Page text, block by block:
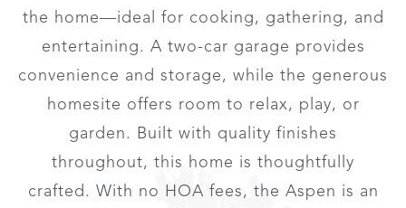
the home—ideal for cooking, gathering, and
entertaining. A two-car garage provides
convenience and storage, while the generous
homesite offers room to relax, play, or
garden. Built with quality finishes
throughout, this home is thoughtfully
crafted. With no HOA fees, the Aspen is an